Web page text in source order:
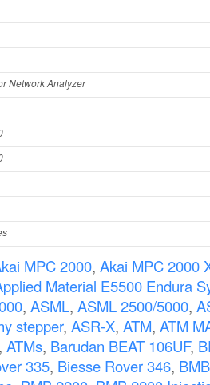
Network Analyzer
MPC 2000, Akai MPC 2000
Material E5500 Endura
, ASML, ASML 2500/5000,
stepper, ASR-X, ATM, ATM
, ATMs, Barudan BEAT 106UF,
335, Biesse Rover 346,